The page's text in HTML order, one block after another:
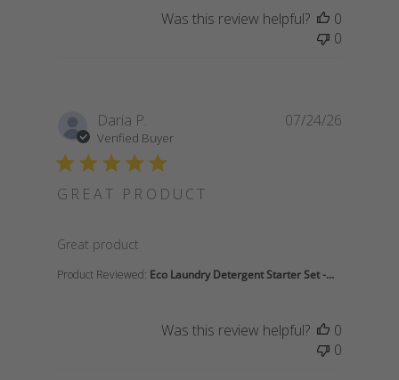
Was this review helpful?
0
0
Daria P.
Verified Buyer
GREAT PRODUCT
Great product
read more about review content
Product Reviewed: Eco Laundry Detergent Starter Set -...
07/24/26
Was this review helpful?
0
0